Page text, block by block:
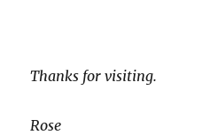
Thanks for visiting.
Rose